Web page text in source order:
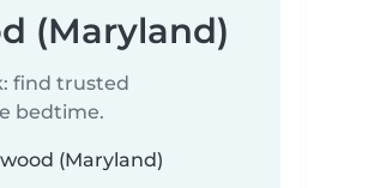
(Maryland)
find trusted
bedtime.
(Maryland)